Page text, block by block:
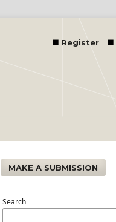
Register
MAKE A SUBMISSION
Search